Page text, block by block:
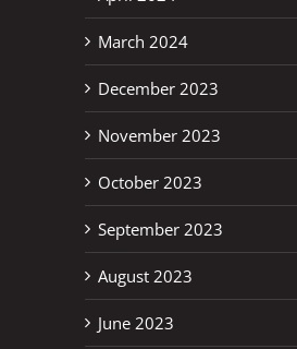
March 2024
December 2023
November 2023
October 2023
September 2023
August 2023
June 2023